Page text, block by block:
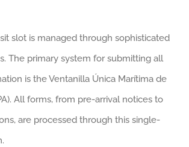
slot is managed through sophisticated
The primary system for submitting all
is the Ventanilla Única Marítima de
All forms, from pre-arrival notices to
are processed through this single-